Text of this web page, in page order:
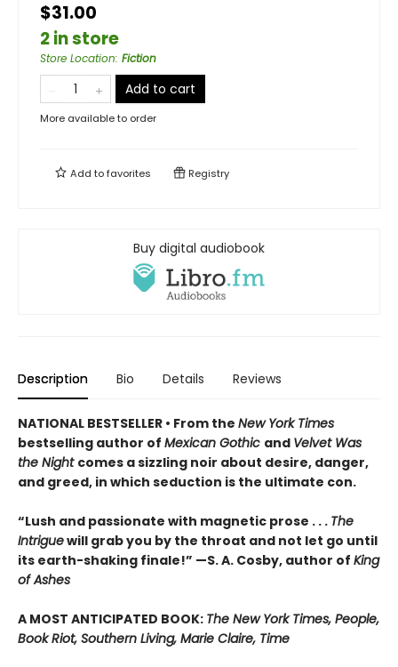
$31.00
2 in store
Store Location: Fiction
Add to cart
More available to order
Add tofavorites Registry
Buy digital audiobook
Description Bio Details Reviews
NATIONAL BESTSELLER • From the New York Times
bestselling author of Mexican Gothic and Velvet Was
the Night comes a sizzling noir about desire, danger,
and greed, in which seduction is the ultimate con.
“Lush and passionate with magnetic prose . . . The
Intriguewill grab you by the throat and not let go until
its earth-shaking finale!” —S. A. Cosby, author of King
of Ashes
A MOST ANTICIPATED BOOK: The New York Times, People,
Book Riot, Southern Living, Marie Claire, Time